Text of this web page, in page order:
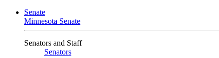
Senate
Minnesota Senate
Senators and Staff
Senators